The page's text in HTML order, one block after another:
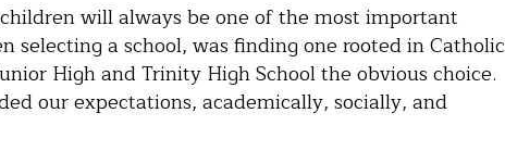
will always be one of the most important
selecting a school, was finding one rooted in Catholic
High and Trinity High School the obvious choice.
our expectations, academically, socially, and